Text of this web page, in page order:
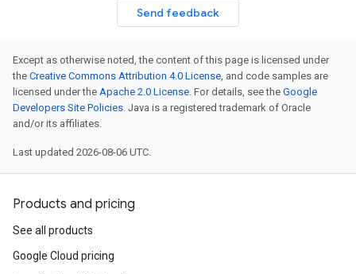
Send feedback
Except as otherwise noted, the content of this page is licensed under
the Creative Commons Attribution 4.0 License, and code samples are
licensed under the Apache 2.0 License. For details, see the Google
Developers Site Policies. Java is a registered trademark of Oracle
and/or its affiliates.
Last updated 2026-08-06 UTC.
Products and pricing
See all products
Google Cloud pricing